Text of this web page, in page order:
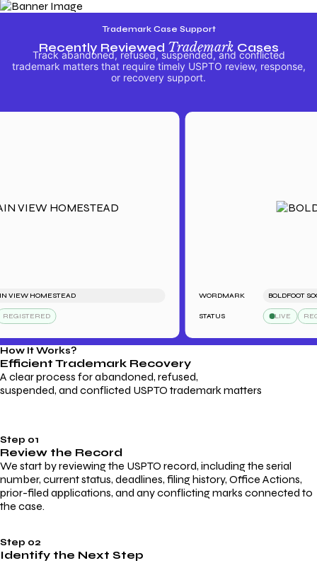
Trademark Case Support
Recently Reviewed TrademarkCases
Track abandoned, refused, suspended, and conflicted
trademark matters that require timely USPTO review, response,
or recovery support.
HOMESTEAD WORDMARK BOLDFOOT SOCKS
STATUS LIVE
How It Works?
Efficient Trademark Recovery
A clear process for abandoned, refused,
suspended, and conflicted USPTO trademark matters
Step 01
Review the Record
We start by reviewing the USPTO record, including the serial
number, current status, deadlines, filing history, Office Actions,
prior-filed applications, and any conflicting marks connected to
the case.
Step 02
Identify the Next Step